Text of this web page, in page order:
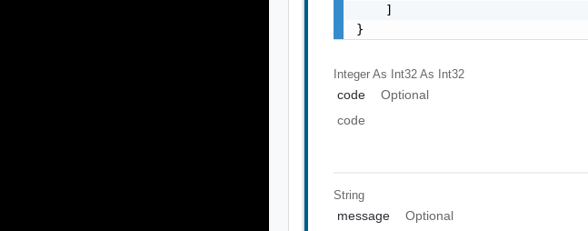
    ]
}
Integer As Int32 As Int32
code
Optional
code
String
message Optional